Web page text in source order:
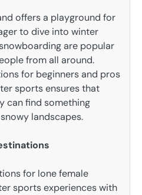
offers a playground for
to dive into winter
are popular
from all around.
for beginners and pros
sports ensures that
can find something
landscapes.
for lone female
sports experiences with